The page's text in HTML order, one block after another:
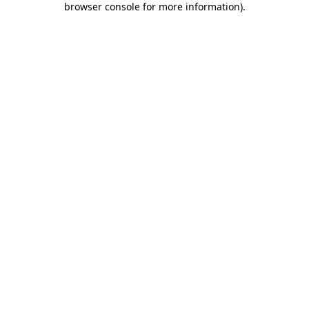
browser console for more information).